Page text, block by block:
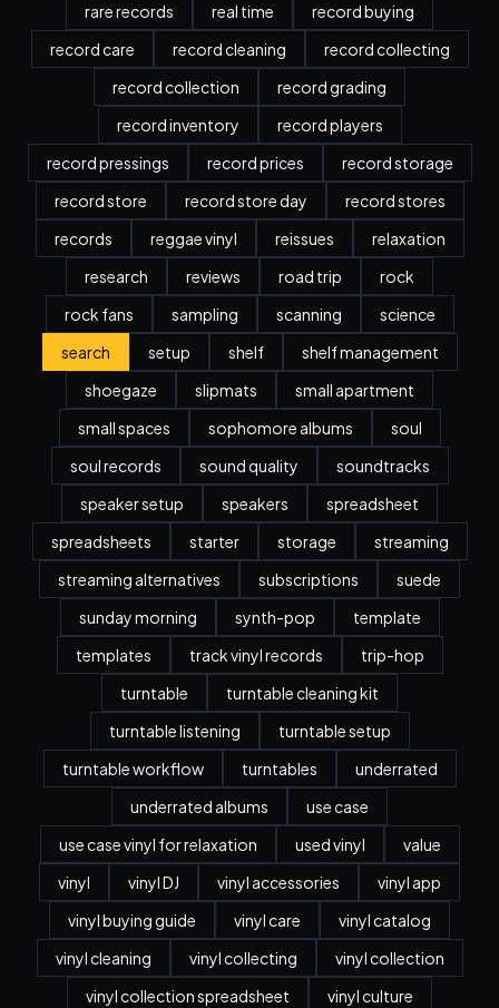
rare records
real time
record buying
record care
record cleaning
record collecting
record collection
record grading
record inventory
record players
record pressings
record prices
record storage
record store
record store day
record stores
records
reggae vinyl reissues
relaxation
research
reviews road trip
rock
rock fans
sampling scanning
science
search
setup shelf
shelf management
shoegaze
slipmats
small apartment
small spaces
sophomore albums
soul
soul records
sound quality
soundtracks
speaker setup
speakers
spreadsheet
spreadsheets
starter storage
streaming
streaming alternatives
subscriptions
suede
sunday morning
synth-pop
template
templates
track vinyl records
trip-hop
turntable
turntable cleaning kit
turntable listening
turntable setup
turntable workflow
turntables
underrated
underrated albums
use case
use case vinyl for relaxation
used vinyl
value
vinyl
vinyl DJ vinyl accessories
vinyl app
vinyl buying guide
vinyl care
vinyl catalog
vinyl cleaning
vinyl collecting
vinyl collection
vinyl collection spreadsheet
vinyl culture